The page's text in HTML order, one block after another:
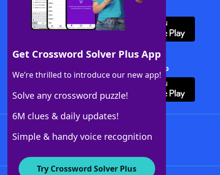
Get Crossword Solver Plus App
We’re thrilled to introduce our new app!
Solve any crossword puzzle!
6M clues & daily updates!
Simple & handy voice recognition
Try Crossword Solver Plus
Download WordFinder App
Download Crossword Solver + App